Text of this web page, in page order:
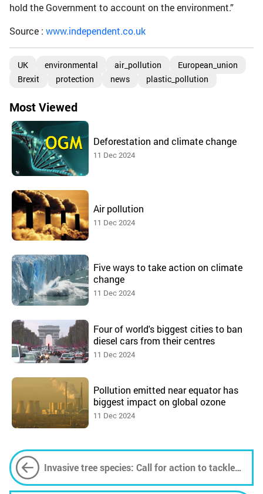
hold the Government to account on the environment.”
Source : www.independent.co.uk
UK environmental air_pollution
European_union
Brexit
protection news plastic_pollution
Most Viewed
Deforestation and climate change
11 Dec 2024
Air pollution
11 Dec 2024
Five ways to take action on climate
change
11 Dec 2024
Four of world's biggest cities to ban
diesel cars from their centres
11 Dec 2024
Pollution emitted near equator has
biggest impact on global ozone
11 Dec 2024
Invasive tree species: Call for action to tackle
threat to a global biodiversity hotspot